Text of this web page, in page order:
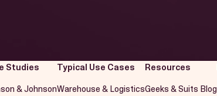
Studies
& Johnson
Typical Use Cases
Warehouse & Logistics
Resources
Geeks & Suits Blog